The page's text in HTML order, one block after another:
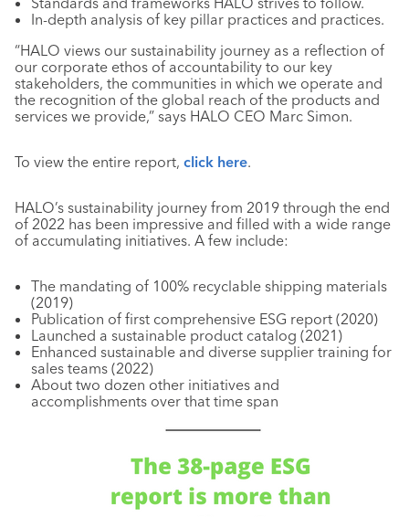
In-depth analysis of key pillar practices and practices.
“HALO views our sustainability journey as a reflection of
our corporate ethos of accountability to our key
stakeholders, the communities in which we operate and
the recognition of the global reach of the products and
services we provide,” says HALO CEO Marc Simon.
To view the entire report, click here.
HALO’s sustainability journey from 2019 through the end
of 2022 has been impressive and filled with a wide range
of accumulating initiatives. A few include:
The mandating of 100% recyclable shipping materials
(2019)
Publication of first comprehensive ESG report (2020)
Launched a sustainable product catalog (2021)
Enhanced sustainable and diverse supplier training for
sales teams (2022)
About two dozen other initiatives and
accomplishments over that time span